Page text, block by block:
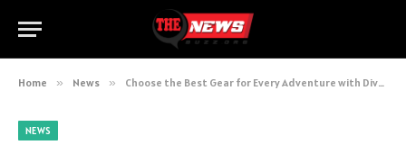
Home » News » Choose the Best Gear for Every Adventure with Dive Bomb Industries
NEWS